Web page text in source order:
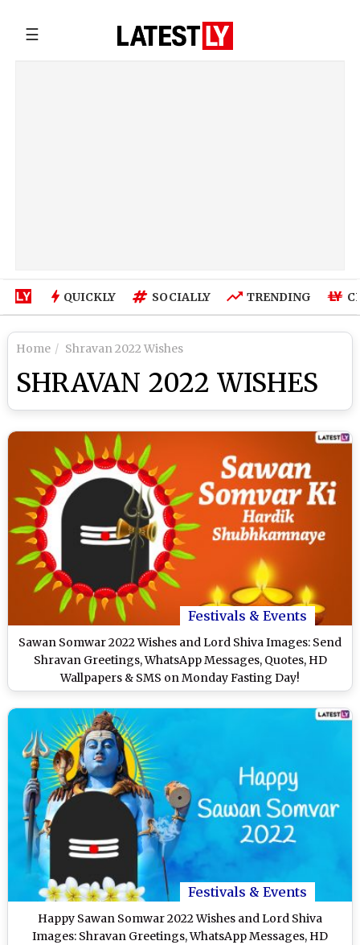
☰
QUICKLY SOCIALLY TRENDING
Home Shravan 2022 Wishes
SHRAVAN 2022 WISHES
Festivals & Events
Sawan Somwar 2022 Wishes and Lord Shiva Images: Send
Shravan Greetings, WhatsApp Messages, Quotes, HD
Wallpapers & SMS on Monday Fasting Day!
Festivals & Events
Happy Sawan Somwar 2022 Wishes and Lord Shiva
Images: Shravan Greetings, WhatsApp Messages, HD